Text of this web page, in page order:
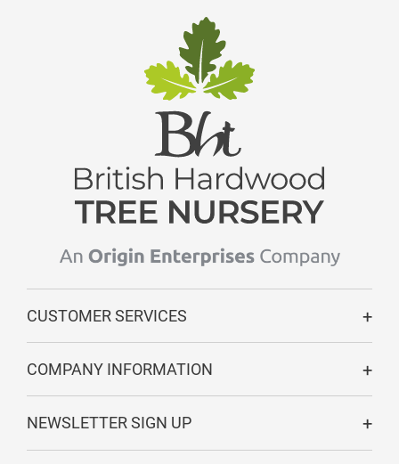
CUSTOMER SERVICES
COMPANY INFORMATION
NEWSLETTER SIGN UP